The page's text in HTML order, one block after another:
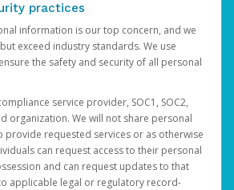
practices
information is our top concern, and we
exceed industry standards. We use
the safety and security of all personal
service provider, SOC1, SOC2,
organization. We will not share personal
provide requested services or as otherwise
can request access to their personal
and can request updates to that
applicable legal or regulatory record-